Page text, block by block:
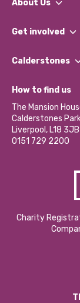
About Us
What We Do
Our Impact
Our Social Media
Get involved
Find a Group
Become a
Partner With Us
Donations and
Contact Us /
Calderstones
What’s Happening
Calderstones
Hire a Space
How to find us
The Mansion
Calderstones
Liverpool, L18 3JB
0151 729 2200
Charity